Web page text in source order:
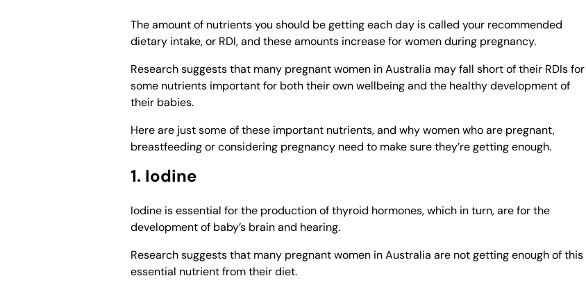
The amount of nutrients you should be getting each day is called your recommended
dietary intake, or RDI, and these amounts increase for women during pregnancy.
Research suggests that many pregnant women in Australia may fall short of their RDIs for
some nutrients important for both their own wellbeing and the healthy development of
their babies.
Here are just some of these important nutrients, and why women who are pregnant,
breastfeeding or considering pregnancy need to make sure they’re getting enough.
1. Iodine
Iodine is essential for the production of thyroid hormones, which in turn, are for the
development of baby’s brain and hearing.
Research suggests that many pregnant women in Australia are not getting enough of this
essential nutrient from their diet.